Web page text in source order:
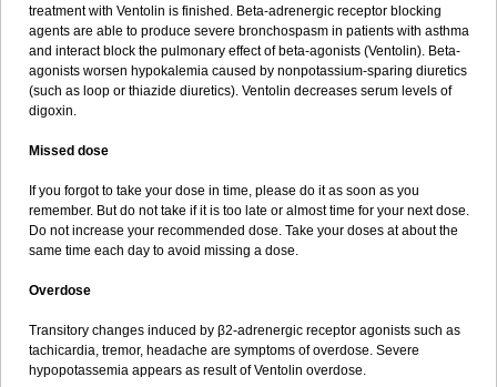
treatment with Ventolin is finished. Beta-adrenergic receptor blocking
agents are able to produce severe bronchospasm in patients with asthma
and interact block the pulmonary effect of beta-agonists (Ventolin). Beta-
agonists worsen hypokalemia caused by nonpotassium-sparing diuretics
(such as loop or thiazide diuretics). Ventolin decreases serum levels of
digoxin.
Missed dose
If you forgot to take your dose in time, please do it as soon as you
remember. But do not take if it is too late or almost time for your next dose.
Do not increase your recommended dose. Take your doses at about the
same time each day to avoid missing a dose.
Overdose
Transitory changes induced by β2-adrenergic receptor agonists such as
tachicardia, tremor, headache are symptoms of overdose. Severe
hypopotassemia appears as result of Ventolin overdose.